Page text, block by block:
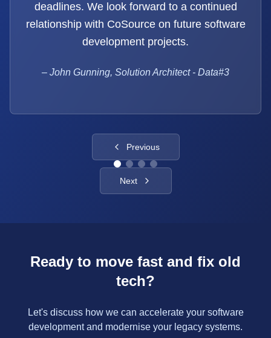
deadlines. We look forward to a continued
relationship with CoSource on future software
development projects.
– John Gunning, Solution Architect - Data#3
Previous
Next
Ready to move fast and fix old
tech?
Let's discuss how we can accelerate your software
development and modernise your legacy systems.